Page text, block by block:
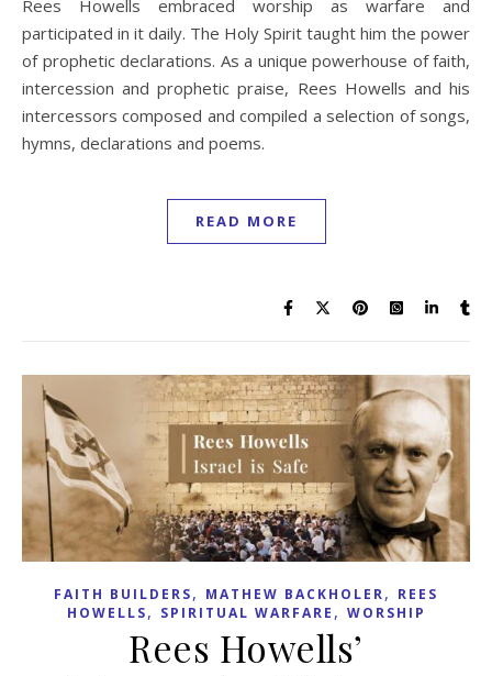
Rees Howells embraced worship as warfare and
participated in it daily. The Holy Spirit taught him the power
of prophetic declarations. As a unique powerhouse of faith,
intercession and prophetic praise, Rees Howells and his
intercessors composed and compiled a selection of songs,
hymns, declarations and poems.
READ MORE
FAITH BUILDERS, MATHEW BACKHOLER, REES
HOWELLS, SPIRITUAL WARFARE , WORSHIP
Rees Howells’